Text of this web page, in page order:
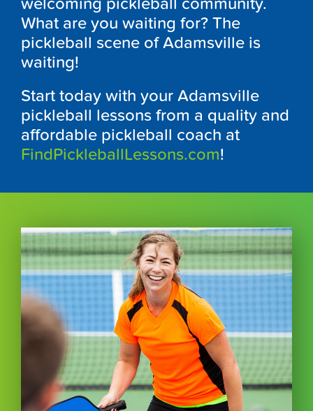
What are you waiting for? The
pickleball scene of Adamsville is
waiting!
Start today with your Adamsville
pickleball lessons from a quality and
affordable pickleball coach at
FindPickleballLessons.com!